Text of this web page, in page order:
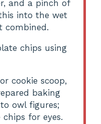
and a pinch of
into the wet
combined.
chips using
cookie scoop,
baking
owl figures;
for eyes.